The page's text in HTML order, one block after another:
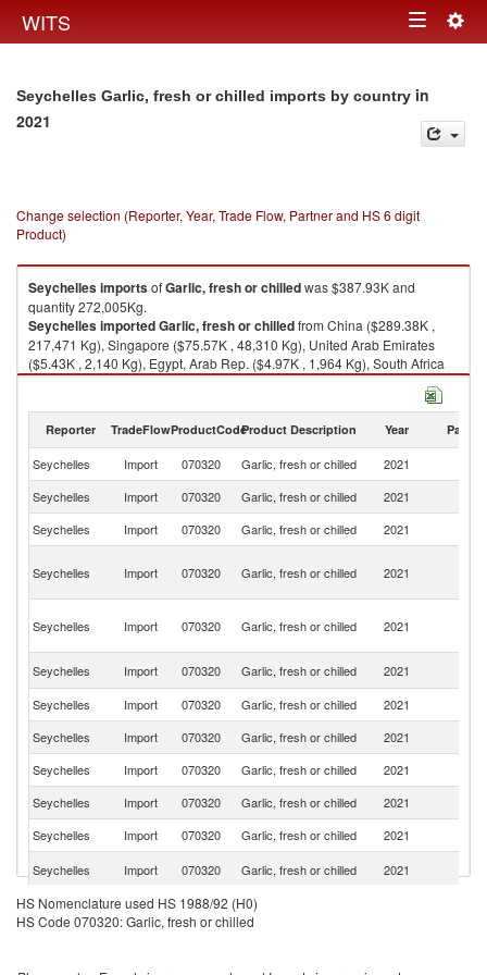
WITS Toggle
Seychelles Garlic, fresh or chilled imports by country in
2021
Change selection (Reporter, Year, Trade Flow, Partner and HS 6 digit
Product)
SeychellesimportsofGarlic, fresh or chilledwas $387.93K and
quantity 272,005Kg.
SeychellesimportedGarlic, fresh or chilledfrom China ($289.38K ,
217,471 Kg), Singapore ($75.57K , 48,310 Kg), United Arab Emirates
($5.43K , 2,140 Kg), Egypt, Arab Rep. ($4.97K , 1,964 Kg), South Africa
($4.08K , 1,183 Kg).
Reporter TradeFlowProductCodeProduct Description Year Partner
Seychelles Import 070320 Garlic, fresh or chilled 2021
Seychelles
Import 070320 Garlic, fresh or chilled 2021
Seychelles
Import 070320 Garlic, fresh or chilled 2021
Seychelles Import 070320 Garlic, fresh or chilled 2021
Seychelles Import 070320 Garlic, fresh or chilled 2021
Seychelles
Import 070320 Garlic, fresh or chilled 2021
Seychelles
Import 070320 Garlic, fresh or chilled 2021
Seychelles
Import 070320 Garlic, fresh or chilled 2021
Seychelles
Import 070320 Garlic, fresh or chilled 2021
Seychelles
Import 070320 Garlic, fresh or chilled 2021
Seychelles
Import 070320 Garlic, fresh or chilled 2021
Seychelles
Import 070320 Garlic, fresh or chilled 2021
Seychelles
Import 070320 Garlic, fresh or chilled
HS Nomenclature used HS 1988/92 (H0)
HS Code 070320: Garlic, fresh or chilled